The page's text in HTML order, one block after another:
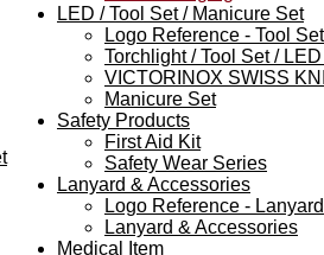
LED / Tool Set / Manicure Set
Logo Reference - Tool
Torchlight / Tool Set /
VICTORINOX SWISS
Manicure Set
Safety Products
First Aid Kit
Safety Wear Series
Lanyard & Accessories
Logo Reference - Lanyard
Lanyard & Accessories
Medical Item